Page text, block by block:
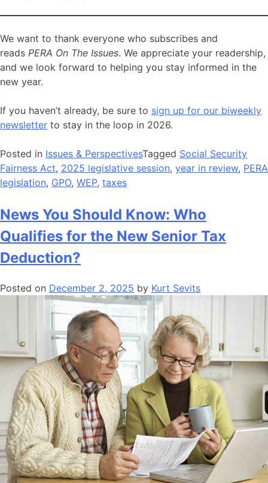
We want to thank everyone who subscribes and
reads PERA On The Issues. We appreciate your readership,
and we look forward to helping you stay informed in the
new year.
If you haven’t already, be sure to sign up for our biweekly
newsletter to stay in the loop in 2026.
Posted in Issues & PerspectivesTagged Social Security
Fairness Act, 2025 legislative session, year in review, PERA
legislation, GPO, WEP, taxes
News You Should Know: Who
Qualifies for the New Senior Tax
Deduction?
Posted on December 2, 2025 by Kurt Sevits